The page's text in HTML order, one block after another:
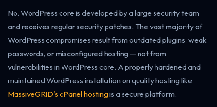
No. WordPress core is developed by a large security team
and receives regular security patches. The vast majority of
WordPress compromises result from outdated plugins, weak
passwords, or misconfigured hosting — not from
vulnerabilities in WordPress core. A properly hardened and
maintained WordPress installation on quality hosting like
MassiveGRID's cPanel hostingis a secure platform.